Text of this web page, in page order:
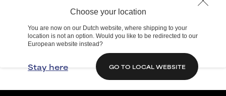
Choose your location
You are now on our Dutch website, where shipping to your
location is not an option. Would you like to be redirected to our
European website instead?
Stay here GO TO LOCAL WEBSITE